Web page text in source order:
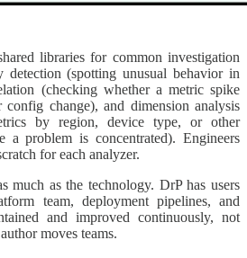
libraries for common investigation
detection (spotting unusual behavior in
(checking whether a metric spike
change), and dimension analysis
by region, device type, or other
a problem is concentrated). Engineers
for each analyzer.
much as the technology. DrP has users
team, deployment pipelines, and
and improved continuously, not
moves teams.